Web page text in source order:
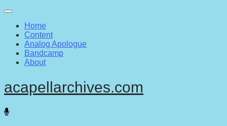
Main
menu
Skip
contentHome
Content
Analog Apologue
Bandcamp
About
acapellarchives.com